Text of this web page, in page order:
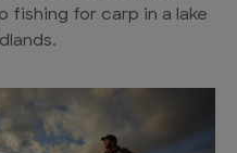
fishing for carp in a lake